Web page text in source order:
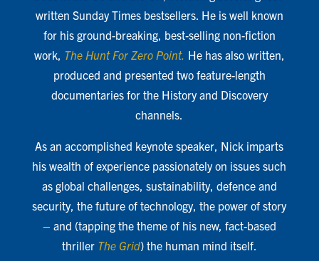
written Sunday Times bestsellers. He is well known
for his ground-breaking, best-selling non-fiction
work, The Hunt For Zero Point. He has also written,
produced and presented two feature-length
documentaries for the History and Discovery
channels.
As an accomplished keynote speaker, Nick imparts
his wealth of experience passionately on issues such
as global challenges, sustainability, defence and
security, the future of technology, the power of story
– and (tapping the theme of his new, fact-based
thriller The Grid) the human mind itself.